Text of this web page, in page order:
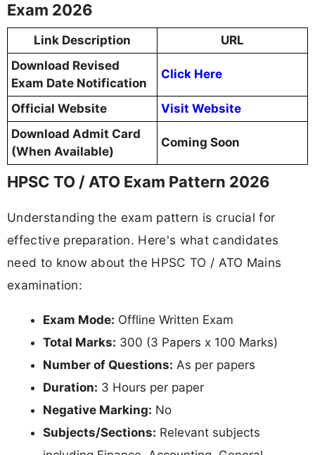
Exam 2026
Link Description
URL
Download Revised
Exam Date Notification
Click Here
Official Website
Visit Website
Download Admit Card
(When Available)
Coming Soon
HPSC TO / ATO Exam Pattern 2026
Understanding the exam pattern is crucial for
effective preparation. Here's what candidates
need to know about the HPSC TO / ATO Mains
examination:
Exam Mode: Offline Written Exam
Total Marks: 300 (3 Papers x 100 Marks)
Number of Questions: As per papers
Duration: 3 Hours per paper
Negative Marking: No
Subjects/Sections: Relevant subjects